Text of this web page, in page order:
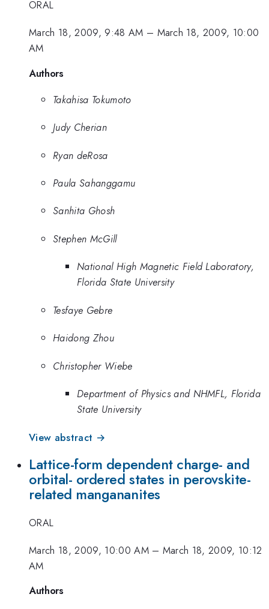
ORAL
March 18, 2009, 9:48 AM – March 18, 2009, 10:00
AM
Authors
Takahisa Tokumoto
Judy Cherian
Ryan deRosa
Paula Sahanggamu
Sanhita Ghosh
Stephen McGill
National High Magnetic Field Laboratory,
Florida State University
Tesfaye Gebre
Haidong Zhou
Christopher Wiebe
Department of Physics and NHMFL, Florida
State University
View abstract →
Lattice-form dependent charge- and
orbital- ordered states in perovskite-
related mangananites
ORAL
March 18, 2009, 10:00 AM– March 18, 2009, 10:12
AM
Authors